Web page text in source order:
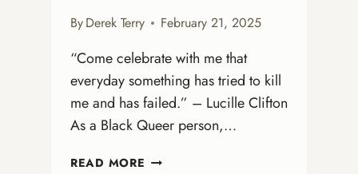
ByDerek Terry February 21, 2025
“Come celebrate with me that
everyday something has tried to kill
me and has failed.” – Lucille Clifton
As a Black Queer person,…
READ MORE BLACK